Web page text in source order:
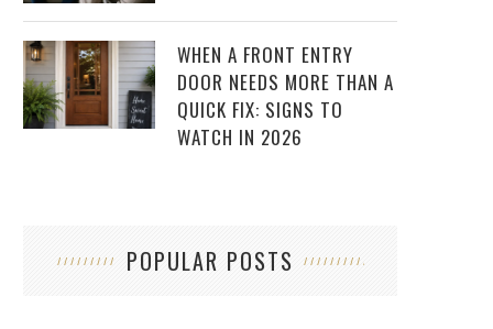
WHEN A FRONT ENTRY
DOOR NEEDS MORE THAN A
QUICK FIX: SIGNS TO
WATCH IN 2026
POPULAR POSTS